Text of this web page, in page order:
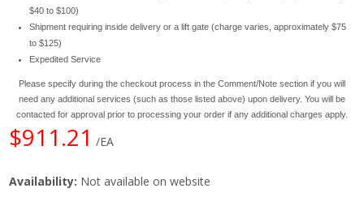
$40 to $100)
Shipment requiring inside delivery or a lift gate (charge varies, approximately $75
to $125)
Expedited Service
Please specify during the checkout process in the Comment/Note section if you will
need any additional services (such as those listed above) upon delivery. You will be
contacted for approval prior to processing your order if any additional charges apply.
$911.21 /EA
Availability: Not available on website